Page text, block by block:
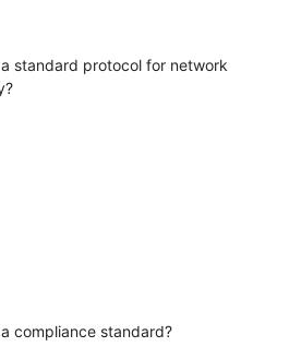
standard protocol for network
compliance standard?